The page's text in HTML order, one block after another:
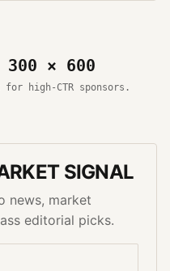
× 600
high-CTR sponsors.
SIGNAL
news, market
editorial picks.